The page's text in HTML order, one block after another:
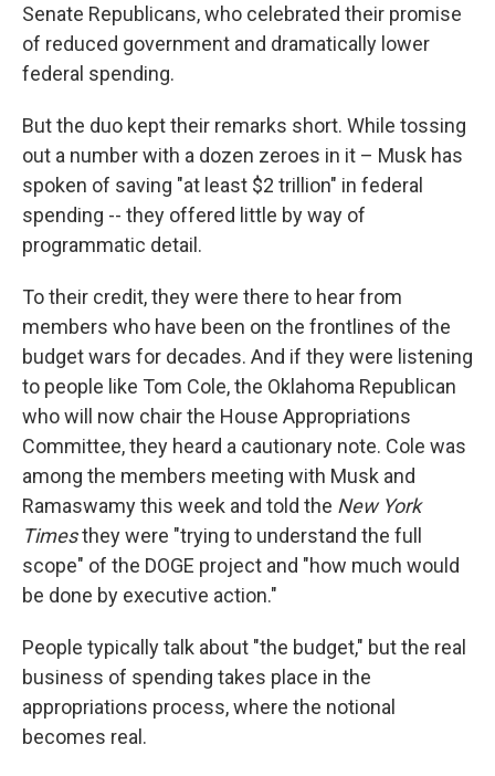
Senate Republicans, who celebrated their promise
of reduced government and dramatically lower
federal spending.
But the duo kept their remarks short. While tossing
out a number with a dozen zeroes in it – Musk has
spoken of saving "at least $2 trillion" in federal
spending -- they offered little by way of
programmatic detail.
To their credit, they were there to hear from
members who have been on the frontlines of the
budget wars for decades. And if they were listening
to people like Tom Cole, the Oklahoma Republican
who will now chair the House Appropriations
Committee, they heard a cautionary note. Cole was
among the members meeting with Musk and
Ramaswamy this week and told the New York
Timesthey were "trying to understand the full
scope" of the DOGE project and "how much would
be done by executive action."
People typically talk about "the budget," but the real
business of spending takes place in the
appropriations process, where the notional
becomes real.